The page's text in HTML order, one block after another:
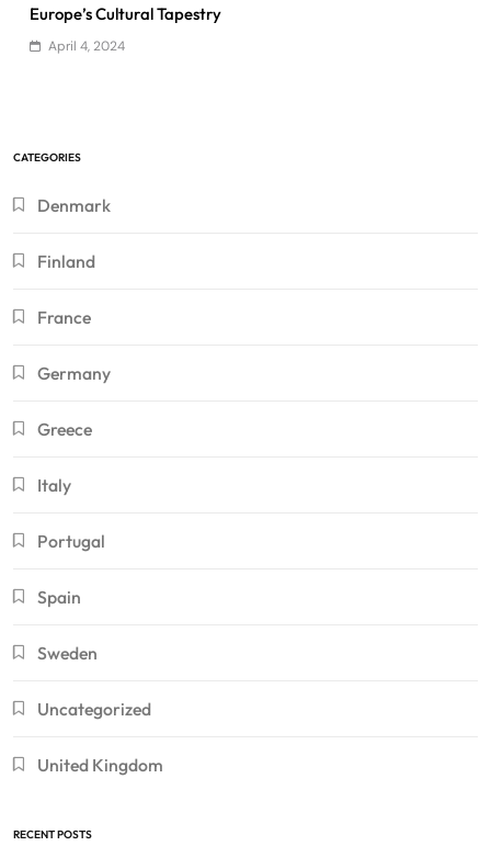
Europe’s Cultural Tapestry
April 4, 2024
CATEGORIES
Denmark
Finland
France
Germany
Greece
Italy
Portugal
Spain
Sweden
Uncategorized
United Kingdom
RECENT POSTS